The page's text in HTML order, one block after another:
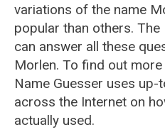
variations of the name
popular than others. The
can answer all these
Morlen. To find out
Name Guesser uses
across the Internet on
actually used.